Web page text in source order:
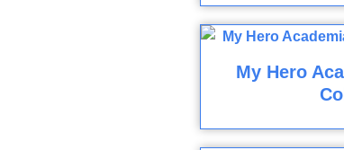
My Hero